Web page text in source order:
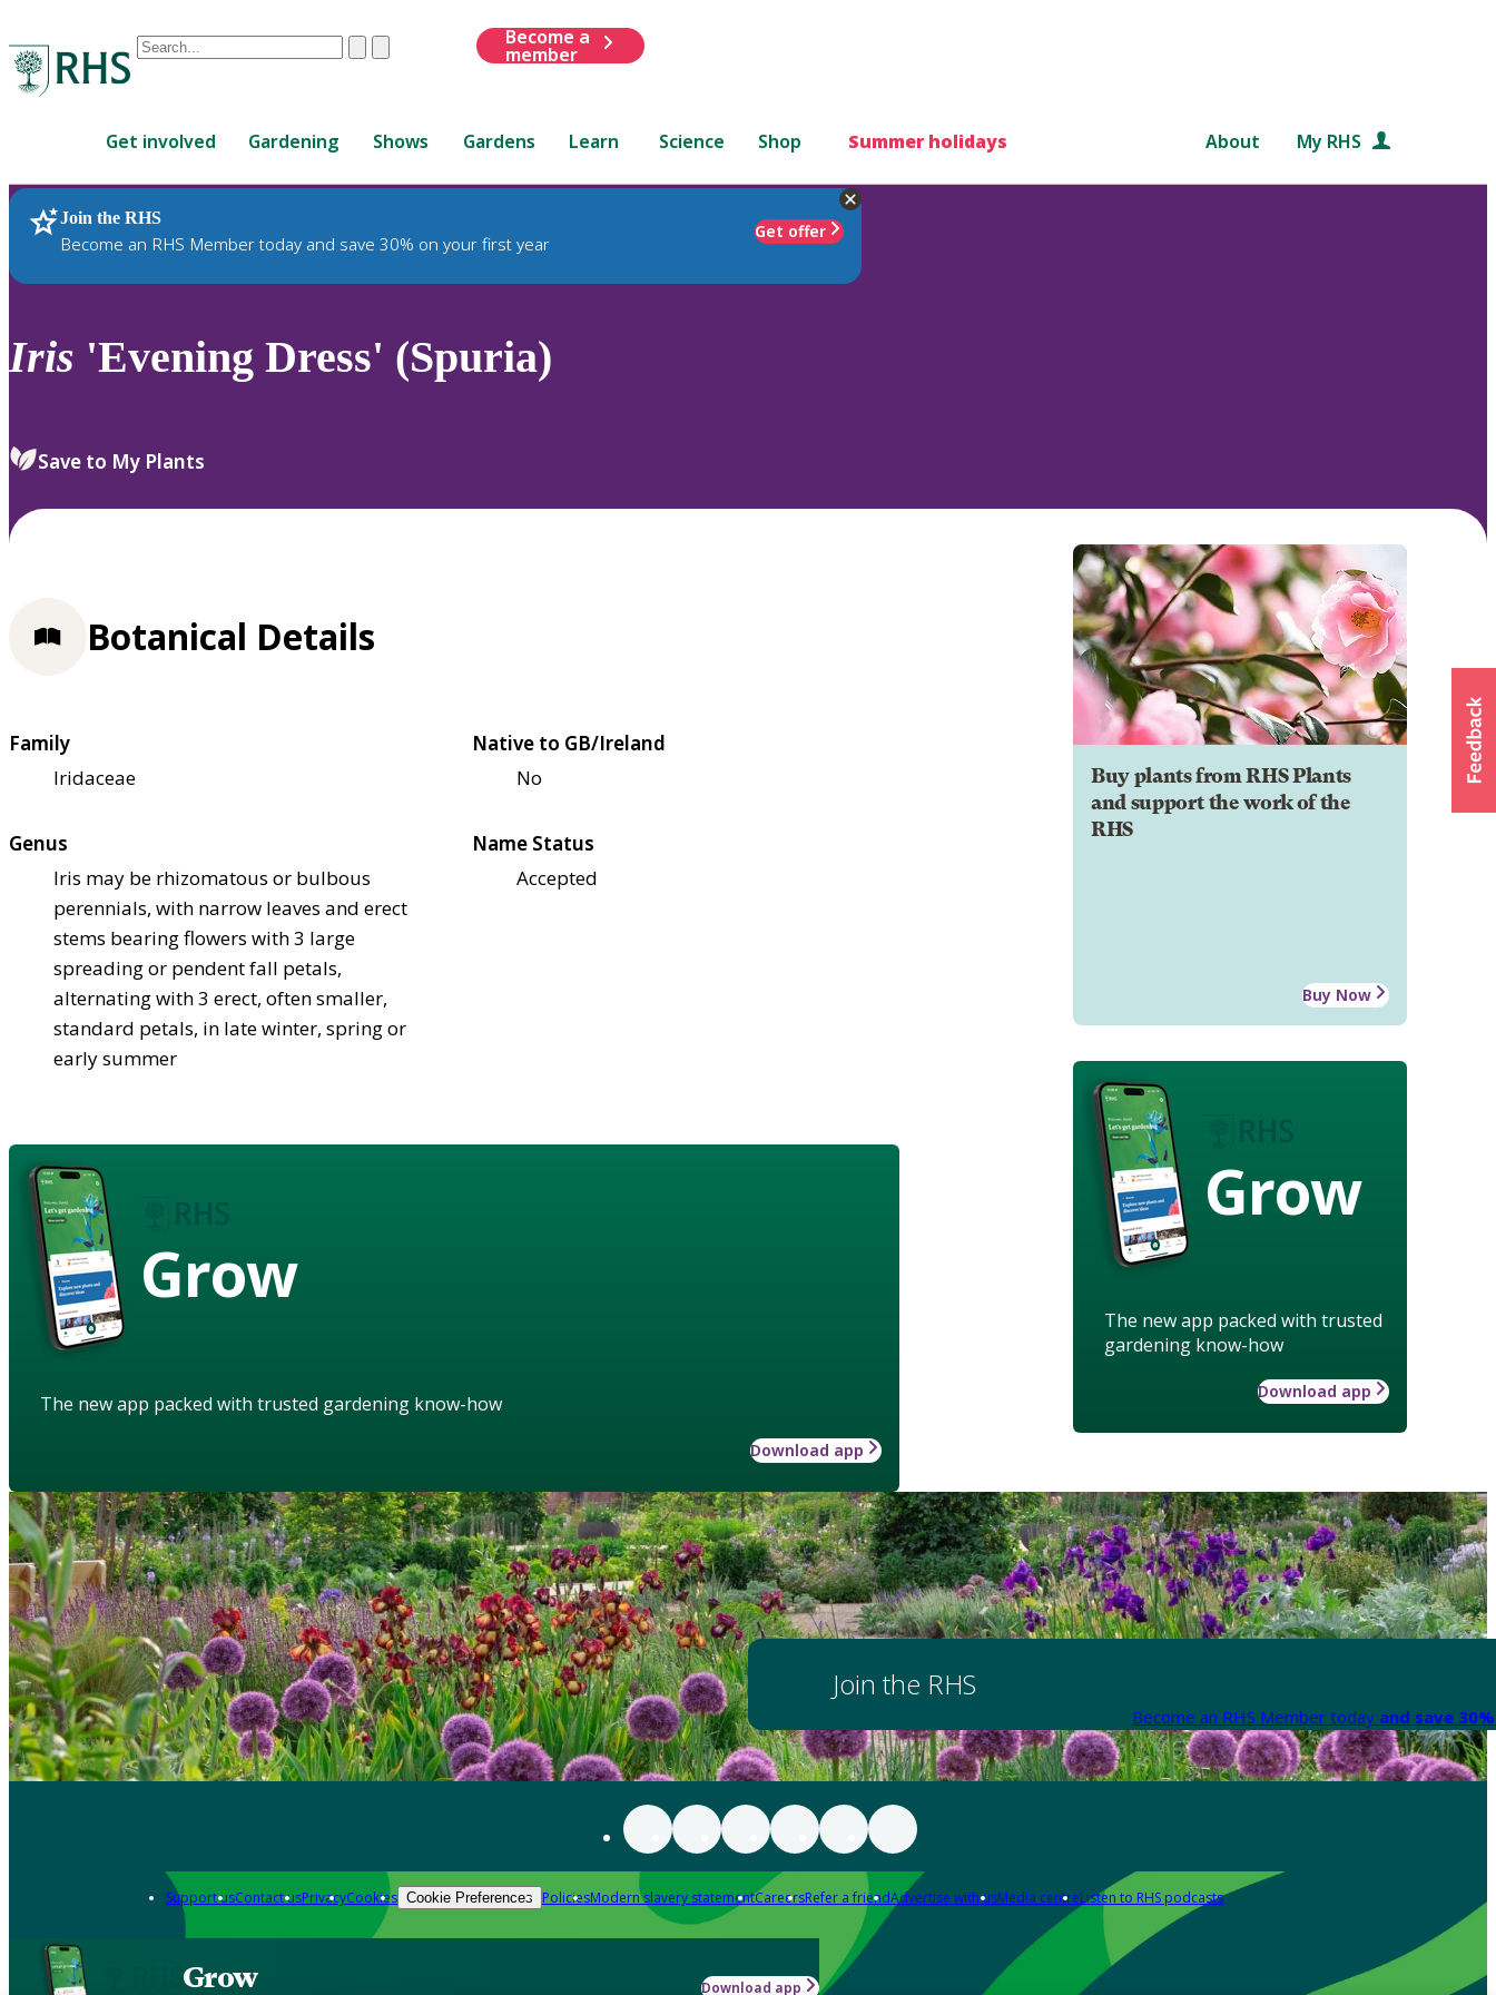
Conduct
are
up
and
down
review
select.
ClearSubmit
Become a
member
Get involved Gardening Shows Gardens Learn Science Shop Summer holidays About My RHS
Join the RHS
Become an RHS Member today and save 30% on your first year
Get offer
RHS Home Plants
Iris 'Evening Dress' (Spuria)
Save to My Plants
Buy plants from RHS Plants
and support the work of the
RHS
Buy Now
Grow
The new app packed with trusted
gardening know-how
Download app
Botanical Details
Family
Iridaceae
Native to GB/Ireland
No
Genus
Iris may be rhizomatous or bulbous
perennials, with narrow leaves and erect
stems bearing flowers with 3 large
spreading or pendent fall petals,
alternating with 3 erect, often smaller,
standard petals, in late winter, spring or
early summer
Name Status
Accepted
Grow
The new app packed with trusted gardening know-how
Download app
Join the RHS
Become an RHS Member today and save
Support usContact usPrivacyCookies Cookie Preferences PoliciesModern slavery statementCareersRefer a friendAdvertise with usMedia centreListen to RHS podcasts
Grow Download app